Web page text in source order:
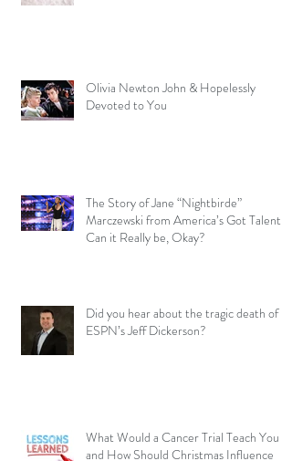
Olivia Newton John & Hopelessly
Devoted to You
The Story of Jane “Nightbirde”
Marczewski from America’s Got Talent –
Can it Really be, Okay?
Did you hear about the tragic death of
ESPN’s Jeff Dickerson?
What Would a Cancer Trial Teach You
and How Should Christmas Influence